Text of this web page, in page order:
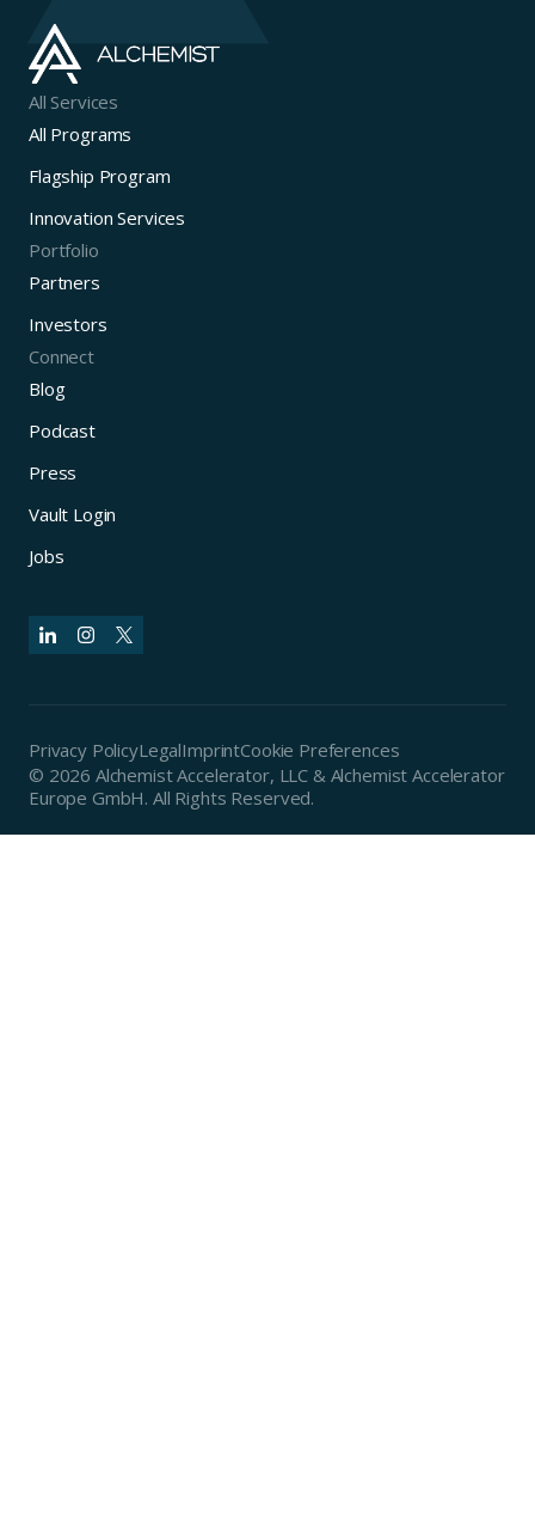
All Services
All Programs
Flagship Program
Innovation Services
Portfolio
Partners
Investors
Connect
Blog
Podcast
Press
Vault Login
Jobs
© 2026 Alchemist Accelerator, LLC & Alchemist Accelerator
Europe GmbH. All Rights Reserved.
Privacy PolicyLegalImprintCookie Preferences